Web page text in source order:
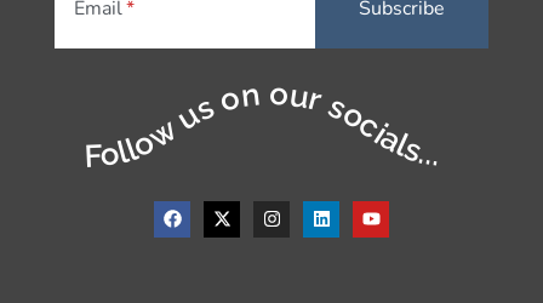
Email
Follow us on our socials...